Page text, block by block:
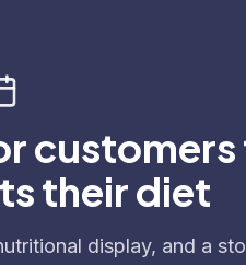
their diet
display, and a